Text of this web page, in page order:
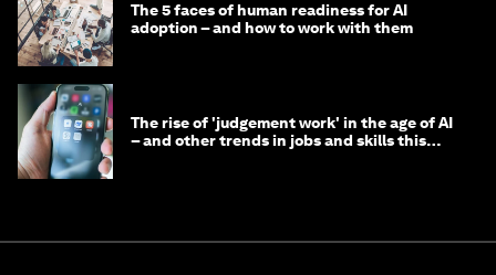
The 5 faces of human readiness for AI
adoption – and how to work with them
The rise of 'judgement work' in the age of AI
– and other trends in jobs and skills this